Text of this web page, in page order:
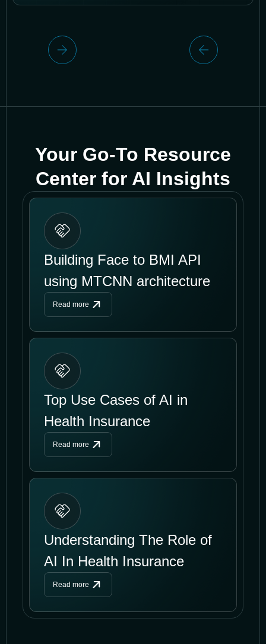
Your Go-To Resource
Center for AI Insights
Building Face to BMI API
using MTCNN architecture
Read more
Top Use Cases of AI in
Health Insurance
Read more
Understanding The Role of
AI In Health Insurance
Read more